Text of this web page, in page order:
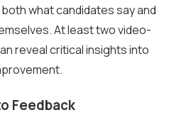
what candidates say and
At least two video-
reveal critical insights into
Feedback